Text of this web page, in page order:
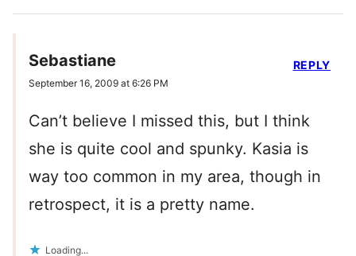
Sebastiane
September 16, 2009 at 6:26 PM
Can’t believe I missed this, but I think
she is quite cool and spunky. Kasia is
way too common in my area, though in
retrospect, it is a pretty name.
Loading...
REPLY